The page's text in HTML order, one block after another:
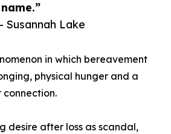
Susannah Lake
in which bereavement
physical hunger and a
desire after loss as scandal,